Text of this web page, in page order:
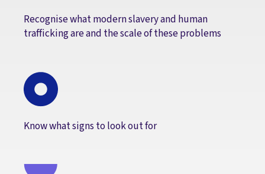
Recognise what modern slavery and human
trafficking are and the scale of these problems
Know what signs to look out for